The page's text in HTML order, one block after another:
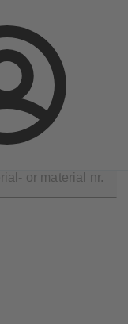
Login
Global Website